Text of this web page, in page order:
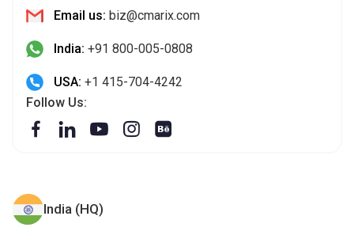
Email us: biz@cmarix.com
India: +91 800-005-0808
USA: +1 415-704-4242
Follow Us:
India (HQ)